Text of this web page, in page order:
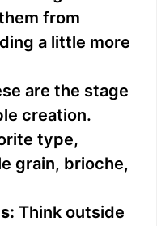
from
a little more
are the stage
creation.
type,
grain, brioche,
Think outside